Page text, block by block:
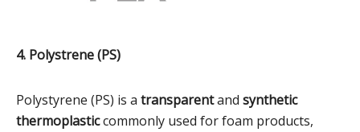
4. Polystrene (PS)
Polystyrene (PS) is a transparentand synthetic
thermoplasticcommonly used for foam products,